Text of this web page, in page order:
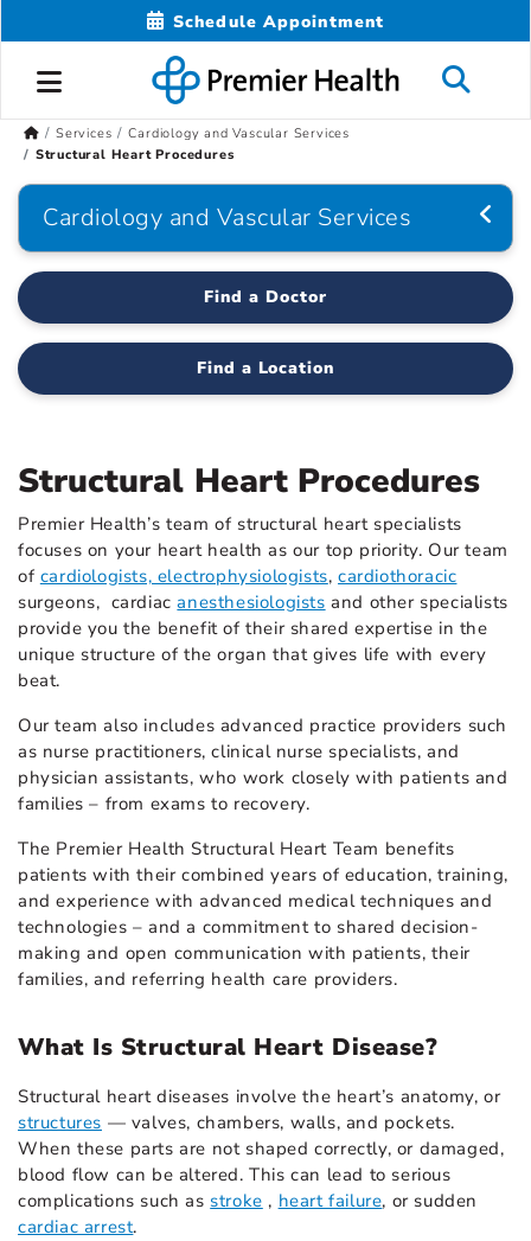
Schedule Appointment
Services
Cardiology and Vascular Services
Structural Heart Procedures
Cardiology and Vascular Services
Find a Doctor
Find a Location
Structural Heart Procedures
Premier Health’s team of structural heart specialists
focuses on your heart health as our top priority. Our team
of cardiologists, electrophysiologists,cardiothoracic
surgeons, cardiacanesthesiologists and other specialists
provide you the benefit of their shared expertise in the
unique structure of the organ that gives life with every
beat.
Our team also includes advanced practice providers such
as nurse practitioners, clinical nurse specialists, and
physician assistants, who work closely with patients and
families – from exams to recovery.
The Premier Health Structural Heart Team benefits
patients with their combined years of education, training,
and experience with advanced medical techniques and
technologies – and a commitment to shared decision-
making and open communication with patients, their
families, and referring health care providers.
What Is Structural Heart Disease?
Structural heart diseases involve the heart’s anatomy, or
structures — valves, chambers, walls, and pockets.
When these parts are not shaped correctly, or damaged,
blood flow can be altered. This can lead to serious
complications such as stroke , heart failure, or sudden
cardiac arrest.